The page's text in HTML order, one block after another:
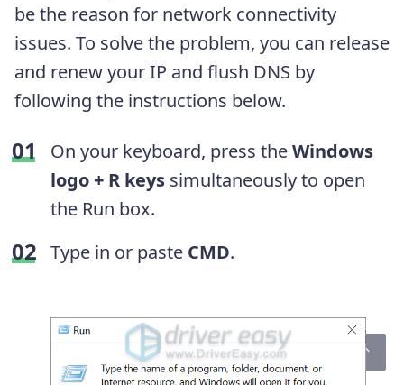
be the reason for network connectivity
issues. To solve the problem, you can release
and renew your IP and flush DNS by
following the instructions below.
On your keyboard, press theWindows
logo + R keys simultaneously to open
the Run box.
Type in or paste CMD.